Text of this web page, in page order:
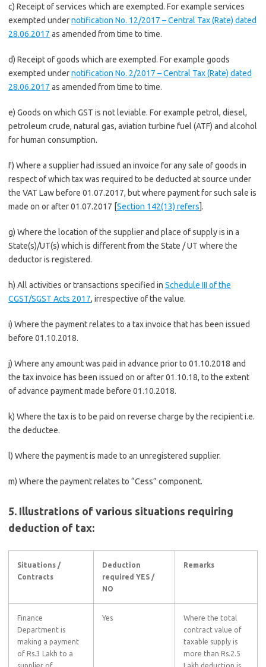
c) Receipt of services which are exempted. For example services
exempted undernotification No. 12/2017 – Central Tax (Rate) dated
28.06.2017 as amended from time to time.
d) Receipt of goods which are exempted. For example goods
exempted undernotification No. 2/2017 – Central Tax (Rate) dated
28.06.2017 as amended from time to time.
e) Goods on which GST is not leviable. For example petrol, diesel,
petroleum crude, natural gas, aviation turbine fuel (ATF) and alcohol
for human consumption.
f) Where a supplier had issued an invoice for any sale of goods in
respect of which tax was required to be deducted at source under
the VAT Law before 01.07.2017, but where payment for such sale is
made on or after 01.07.2017 [Section 142(13) refers].
g) Where the location of the supplier and place of supply is in a
State(s)/UT(s) which is different from the State / UT where the
deductor is registered.
h) All activities or transactions specified in Schedule III of the
CGST/SGST Acts 2017, irrespective of the value.
i) Where the payment relates to a tax invoice that has been issued
before 01.10.2018.
j) Where any amount was paid in advance prior to 01.10.2018 and
the tax invoice has been issued on or after 01.10.18, to the extent
of advance payment made before 01.10.2018.
k) Where the tax is to be paid on reverse charge by the recipient i.e.
the deductee.
l) Where the payment is made to an unregistered supplier.
m) Where the payment relates to “Cess” component.
5. Illustrations of various situations requiring
deduction of tax:
Situations /
Contracts
Deduction
required YES /
NO
Remarks
Finance
Department is
making a payment
of Rs.3 Lakh to a
Yes
Where the total
contract value of
taxable supply is
more than Rs.2.5